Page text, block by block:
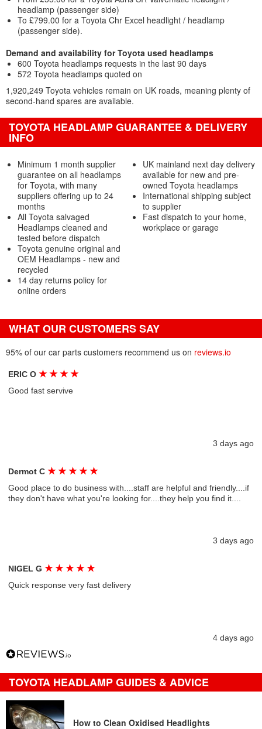
headlamp (passenger side)
To £799.00 for a Toyota Chr Excel headlight / headlamp
(passenger side).
Demand and availability for Toyota used headlamps
600 Toyota headlamps requests in the last 90 days
572 Toyota headlamps quoted on
1,920,249 Toyota vehicles remain on UK roads, meaning plenty of
second-hand spares are available.
TOYOTA HEADLAMP GUARANTEE & DELIVERY
INFO
Minimum 1 month supplier
guarantee on all headlamps
for Toyota, with many
suppliers offering up to 24
months
All Toyota salvaged
Headlamps cleaned and
tested before dispatch
Toyota genuine original and
OEM Headlamps - new and
recycled
14 day returns policy for
online orders
UK mainland next day delivery
available for new and pre-
owned Toyota headlamps
International shipping subject
to supplier
Fast dispatch to your home,
workplace or garage
WHAT OUR CUSTOMERS SAY
95% of our car parts customers recommend us on reviews.io
ERIC O★ ★ ★ ★
Good fast servive
3 days ago
Dermot C★ ★ ★ ★ ★
Good place to do business with....staff are helpful and friendly....if
they don't have what you're looking for....they help you find it....
3 days ago
NIGEL G★ ★ ★ ★ ★
Quick response very fast delivery
4 days ago
TOYOTA HEADLAMP GUIDES & ADVICE
How to Clean Oxidised Headlights